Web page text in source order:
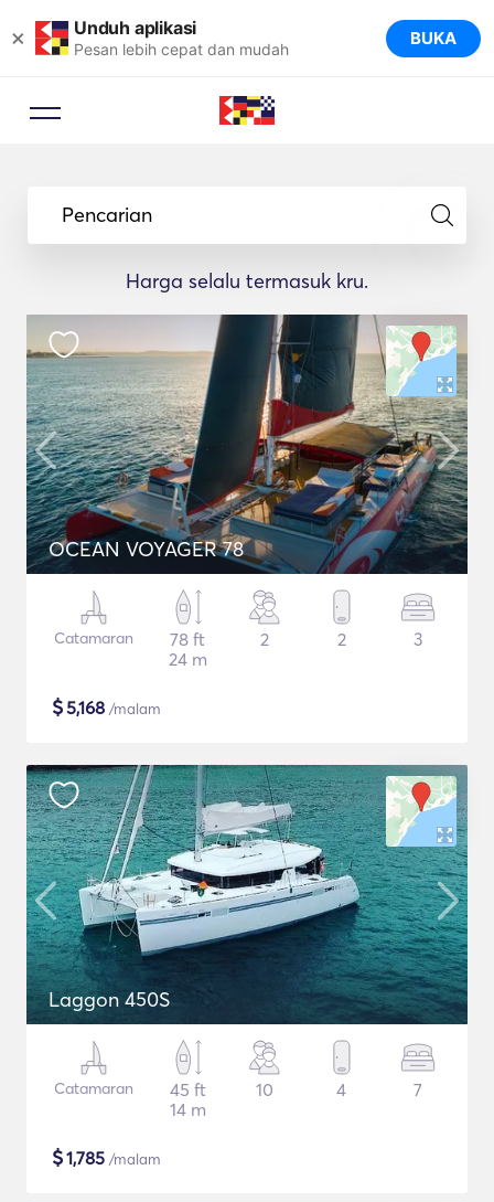
× Unduh aplikasi
Pesan lebih cepat dan mudah BUKA
Pencarian
Harga selalu termasuk kru.
OCEAN VOYAGER 78
Catamaran
78 ft
24 m
2 2 3
$5,168 /malam
Laggon 450S
Catamaran
45 ft
14 m
10 4 7
$1,785 /malam